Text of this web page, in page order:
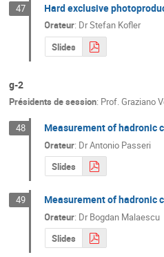
47 Hard exclusive
Orateur: DrStefan Kofler
Slides
g-2
Présidents de session: Prof.Graziano
48 Measurement of hadronic
Orateur: DrAntonio Passeri
Slides
49 Measurement of hadronic
Orateur: DrBogdan Malaescu
Slides